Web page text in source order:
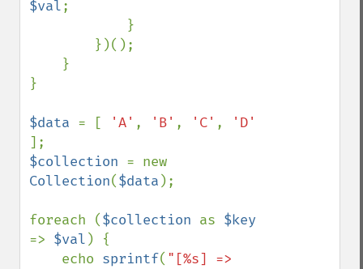
$val;
}
$data = [ 'A' , 'B' , 'C' ,
$collection
Collection($data );
foreach ($collection as
=> $val ) {
    echo
sprintf( "[%s] =>